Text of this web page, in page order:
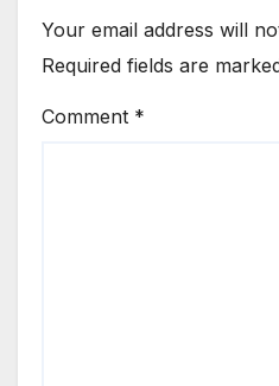
Your email address will
Required fields are
Comment *